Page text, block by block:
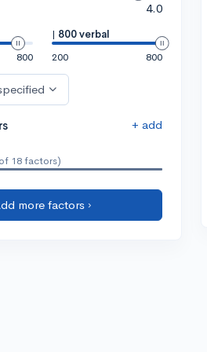
4.0
800
| 800 verbal
200
800
+ add
18 factors)
more factors ›